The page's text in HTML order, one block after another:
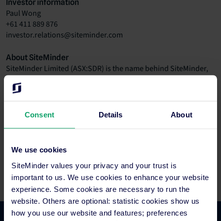
Consent Details About
We use cookies
SiteMinder values your privacy and your trust is
important to us. We use cookies to enhance your website
experience. Some cookies are necessary to run the
website. Others are optional: statistic cookies show us
how you use our website and features; preferences
Investor information
Paul Wong
+61 411 889 876
investor.relations@siteminder.com
About SiteMinder
SiteMinder Limited (ASX:SDR) is the name behind SiteMinder,
the world’s leading hotel distribution and revenue platform,
and Little Hotelier, an all-in-one hotel management software
The global company is headquartered in Sydney with offices in
partner ecosystem in the global hotel industry, SiteMinder
generates more than 125 million reservations worth over
US$50 billion in revenue for its hotel customers each year.